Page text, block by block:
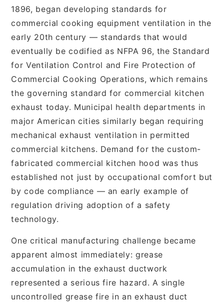
1896, began developing standards for
commercial cooking equipment ventilation in the
early 20th century — standards that would
eventually be codified as NFPA 96, the Standard
for Ventilation Control and Fire Protection of
Commercial Cooking Operations, which remains
the governing standard for commercial kitchen
exhaust today. Municipal health departments in
major American cities similarly began requiring
mechanical exhaust ventilation in permitted
commercial kitchens. Demand for the custom-
fabricated commercial kitchen hood was thus
established not just by occupational comfort but
by code compliance — an early example of
regulation driving adoption of a safety
technology.
One critical manufacturing challenge became
apparent almost immediately: grease
accumulation in the exhaust ductwork
represented a serious fire hazard. A single
uncontrolled grease fire in an exhaust duct